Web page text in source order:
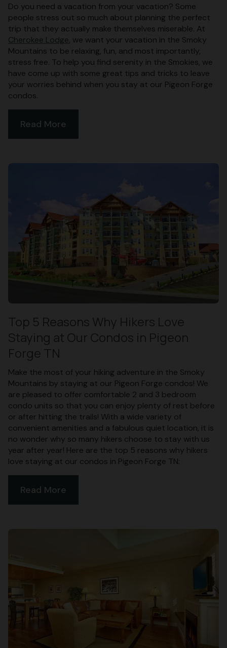
Do you need a vacation from your vacation? Some
people stress out so much about planning the perfect
trip that they actually make themselves miserable. At
Cherokee Lodge, we want your vacation in the Smoky
Mountains to be relaxing, fun, and most importantly,
stress free. To help you find serenity in the Smokies, we
have come up with some great tips and tricks to leave
your worries behind when you stay at our Pigeon Forge
condos.
Read More
Top 5 Reasons Why Hikers Love
Staying at Our Condos in Pigeon
Forge TN
Make the most of your hiking adventure in the Smoky
Mountains by staying at our Pigeon Forge condos! We
are pleased to offer comfortable 2 and 3 bedroom
condo units so that you can enjoy plenty of rest before
or after hitting the trails! With a wide variety of
convenient amenities and a fabulous quiet location, it is
no wonder why so many hikers choose to stay with us
year after year! Here are the top 5 reasons why hikers
love staying at our condos in Pigeon Forge TN:
Read More